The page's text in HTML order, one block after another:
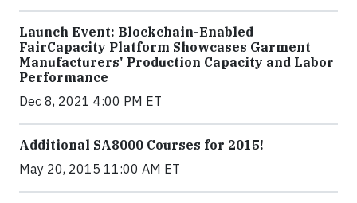
Launch Event: Blockchain-Enabled
FairCapacity Platform Showcases Garment
Manufacturers' Production Capacity and Labor
Performance
Dec 8, 2021 4:00 PM ET
Additional SA8000 Courses for 2015!
May 20, 2015 11:00 AM ET